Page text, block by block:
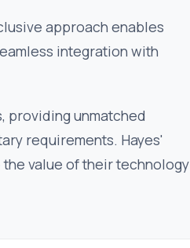
approach enables
integration with
providing unmatched
requirements. Hayes'
value of their technology